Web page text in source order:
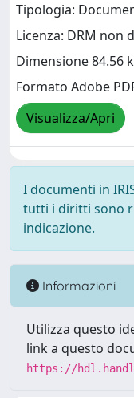
Tipologia:
Licenza: DRM non
Dimensione 84.56
Formato Adobe
Visualizza/Apri
I documenti in
tutti i diritti sono
indicazione.
Informazioni
Utilizza questo
link a questo
https://